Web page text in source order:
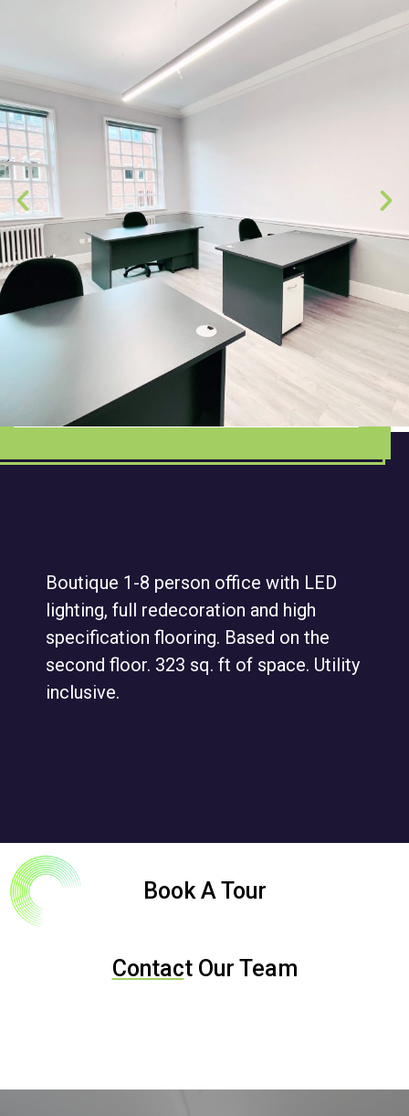
Boutique 1-8 person office with LED
lighting, full redecoration and high
specification flooring. Based on the
second floor. 323 sq. ft of space. Utility
inclusive.
Book A Tour
Contact Our Team